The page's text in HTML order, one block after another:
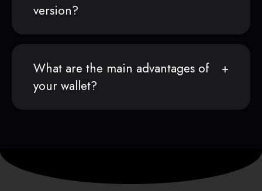
version?
What are the main advantages of
your wallet?